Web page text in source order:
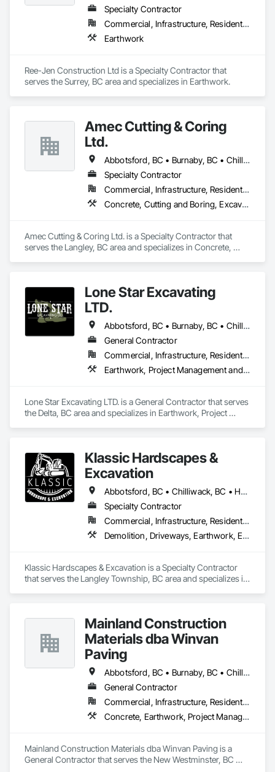
Specialty Contractor
Commercial, Infrastructure, Residential
Earthwork
Ree-Jen Construction Ltd is a Specialty Contractor that
serves the Surrey, BC area and specializes in Earthwork.
Amec Cutting & Coring
Ltd.
Abbotsford, BC • Burnaby, BC • Chilliwack, BC • Coquitlam, BC • Delta, BC • Hope, BC • Kamloops, BC • Kelowna, BC • Langley Twp, BC • Langley, BC • Maple Ridge, BC • Merritt, BC • Mission, BC • Nanaimo, BC • North Vancouver, BC • Pitt Meadows, BC • Port Coquitlam, BC • Port Moody, BC • Richmond, BC • Squamish, BC • Surrey, BC • Vancouver, BC • Vernon, BC • Victoria, BC • West Vancouver, BC • Whistler, BC
Specialty Contractor
Commercial, Infrastructure, Residential
Concrete, Cutting and Boring, Excavation and Fill
Amec Cutting & Coring Ltd. is a Specialty Contractor that
serves the Langley, BC area and specializes in Concrete,
Lone Star Excavating
LTD.
Abbotsford, BC • Burnaby, BC • Chilliwack, BC • Coquitlam, BC • Delta, BC • Langley Twp, BC • Langley, BC • Port Coquitlam, BC • Richmond, BC • Surrey, BC • Vancouver, BC
General Contractor
Commercial, Infrastructure, Residential
Earthwork, Project Management and Coordination
Lone Star Excavating LTD. is a General Contractor that serves
the Delta, BC area and specializes in Earthwork, Project
Klassic Hardscapes &
Excavation
Abbotsford, BC • Chilliwack, BC • Hope, BC • Langley, BC • Maple Ridge, BC • Mission, BC
Specialty Contractor
Commercial, Infrastructure, Residential
Demolition, Driveways, Earthwork, Excavation and Fill, Gabion Retaining Walls, Grading, Landscaping, Retaining Walls, Segmental Retaining Walls, Site Clearing, Stone Retaining Walls, Timber Retaining Walls
Klassic Hardscapes & Excavation is a Specialty Contractor
that serves the Langley Township, BC area and specializes in
Retaining Walls, Timber Retaining Walls.
Mainland Construction
Materials dba Winvan
Paving
Abbotsford, BC • Burnaby, BC • Chilliwack, BC • Coquitlam, BC • Delta, BC • Langley Twp, BC • Maple Ridge, BC • Mission, BC • New Westminster, BC • North Vancouver, BC • Pitt Meadows, BC • Port Coquitlam, BC • Richmond, BC • Surrey, BC • Vancouver, BC • West Vancouver, BC
General Contractor
Commercial, Infrastructure, Residential
Concrete, Earthwork, Project Management and Coordination
Mainland Construction Materials dba Winvan Paving is a
General Contractor that serves the New Westminster, BC